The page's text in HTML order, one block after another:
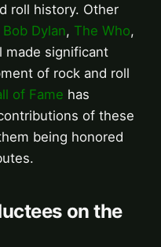
roll history. Other
Bob Dylan, The Who,
made significant
of rock and roll
of Fame has
of these
being honored
on the